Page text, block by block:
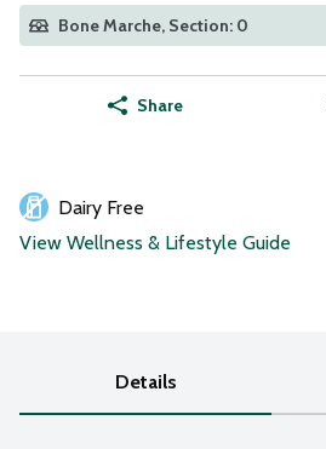
Bone Marche, Section: 0
Share
Dairy Free
View Wellness & Lifestyle Guide
Details